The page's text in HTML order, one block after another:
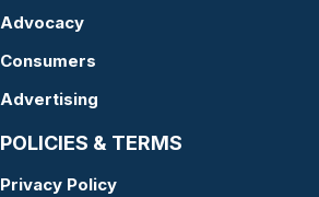
Advocacy
Consumers
Advertising
POLICIES & TERMS
Privacy Policy